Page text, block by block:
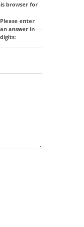
browser for
Please enter
an answer in
digits: